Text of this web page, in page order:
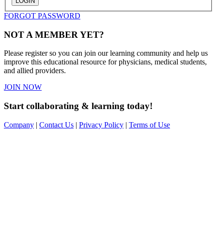
FORGOT PASSWORD
NOT A MEMBER YET?
Please register so you can join our learning community and help us
improve this educational resource for physicians, medical students,
and allied providers.
JOIN NOW
Start collaborating & learning today!
Company | Contact Us | Privacy Policy | Terms of Use